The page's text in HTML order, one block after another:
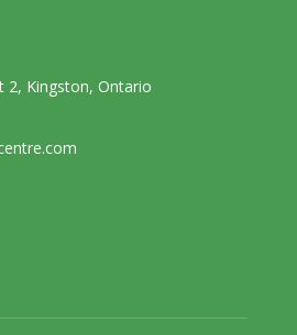
2, Kingston, Ontario